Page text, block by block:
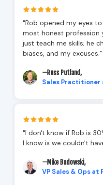
"Rob opened my eyes
most honest profession
just teach me skills; he
biases, and my excuses."
—Russ Putland,
Sales Practitioner
"I don't know if Rob is
I know is we couldn't
—Mike Badowski,
VP Sales & Ops